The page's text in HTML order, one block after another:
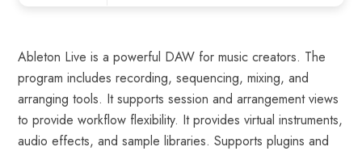
Ableton Live is a powerful DAW for music creators. The
program includes recording, sequencing, mixing, and
arranging tools. It supports session and arrangement views
to provide workflow flexibility. It provides virtual instruments,
audio effects, and sample libraries. Supports plugins and